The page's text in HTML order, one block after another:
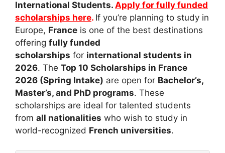
International Students. Apply for fully funded
scholarships here. If you’re planning to study in
Europe, France is one of the best destinations
offering fully funded
scholarships for international students in
2026. The Top 10 Scholarships in France
2026 (Spring Intake) are open for Bachelor’s,
Master’s, and PhD programs. These
scholarships are ideal for talented students
from all nationalities who wish to study in
world-recognized French universities.